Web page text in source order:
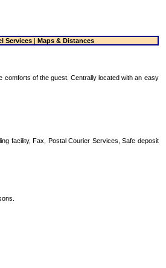
Services | Maps & Distances
comforts of the guest. Centrally located with an easy
facility, Fax, Postal Courier Services, Safe deposit